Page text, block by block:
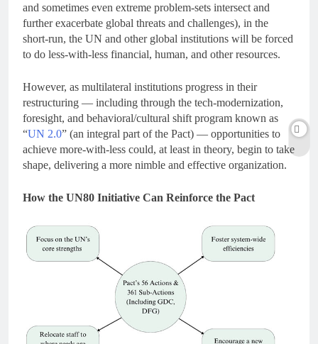
and sometimes even extreme problem-sets intersect and
further exacerbate global threats and challenges), in the
short-run, the UN and other global institutions will be forced
to do less-with-less financial, human, and other resources.
However, as multilateral institutions progress in their
restructuring — including through the tech-modernization,
foresight, and behavioral/cultural shift program known as
“UN 2.0” (an integral part of the Pact) — opportunities to
achieve more-with-less could, at least in theory, begin to take
shape, delivering a more nimble and effective organization.
How the UN80 Initiative Can Reinforce the Pact